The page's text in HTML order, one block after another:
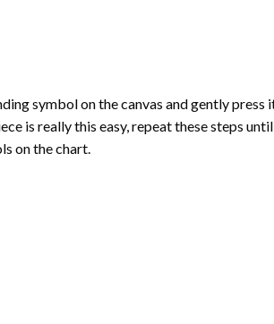
symbol on the canvas and gently press
is really this easy, repeat these steps
on the chart.